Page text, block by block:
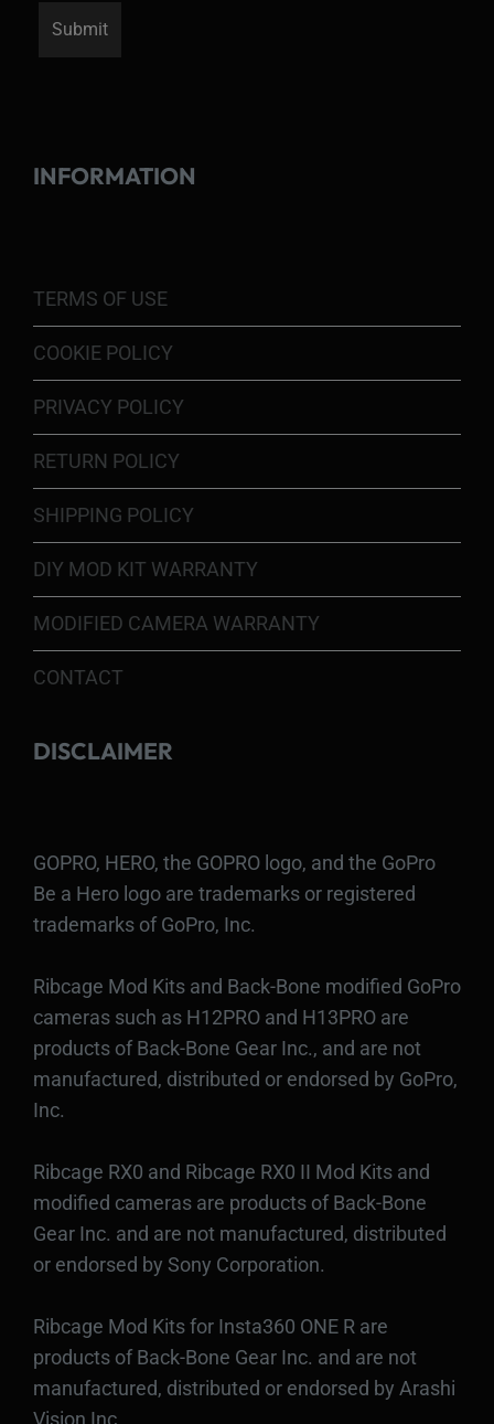
INFORMATION
TERMS OF USE
COOKIE POLICY
PRIVACY POLICY
RETURN POLICY
SHIPPING POLICY
DIY MOD KIT WARRANTY
MODIFIED CAMERA WARRANTY
CONTACT
DISCLAIMER
GOPRO, HERO, the GOPRO logo, and the GoPro
Be a Hero logo are trademarks or registered
trademarks of GoPro, Inc.
Ribcage Mod Kits and Back-Bone modified GoPro
cameras such as H12PRO and H13PRO are
products of Back-Bone Gear Inc., and are not
manufactured, distributed or endorsed by GoPro,
Inc.
Ribcage RX0 and Ribcage RX0 II Mod Kits and
modified cameras are products of Back-Bone
Gear Inc. and are not manufactured, distributed
or endorsed by Sony Corporation.
Ribcage Mod Kits for Insta360 ONE R are
products of Back-Bone Gear Inc. and are not
manufactured, distributed or endorsed by Arashi
Vision Inc.